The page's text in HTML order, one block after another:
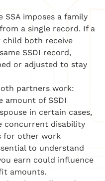
SSA imposes a family
a single record. If a
child both receive
SSDI record,
or adjusted to stay
partners work:
amount of SSDI
in certain cases,
concurrent disability
for other work
to understand
earn could influence
amounts.